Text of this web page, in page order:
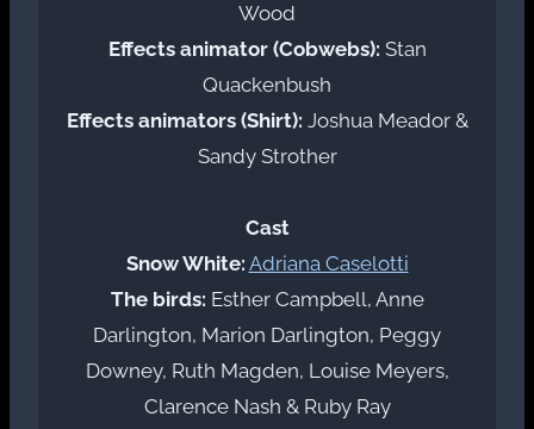
Wood
Effects animator (Cobwebs): Stan
Quackenbush
Effects animators (Shirt): Joshua Meador &
Sandy Strother
Cast
Snow White: Adriana Caselotti
The birds: Esther Campbell, Anne
Darlington, Marion Darlington, Peggy
Downey, Ruth Magden, Louise Meyers,
Clarence Nash & Ruby Ray